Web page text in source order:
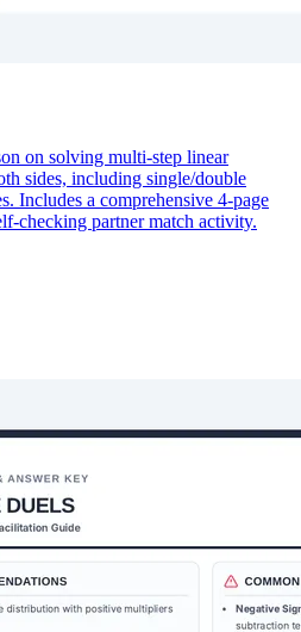
on solving multi-step linear
sides, including single/double
Includes a comprehensive 4-page
checking partner match activity.